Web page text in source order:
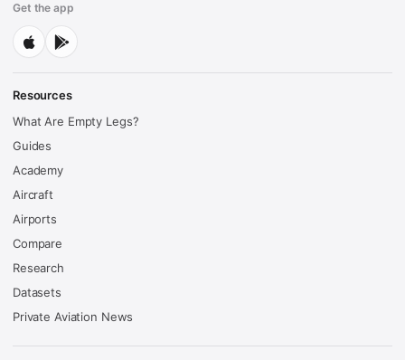
Get the app
Resources
What Are Empty Legs?
Guides
Academy
Aircraft
Airports
Compare
Research
Datasets
Private Aviation News